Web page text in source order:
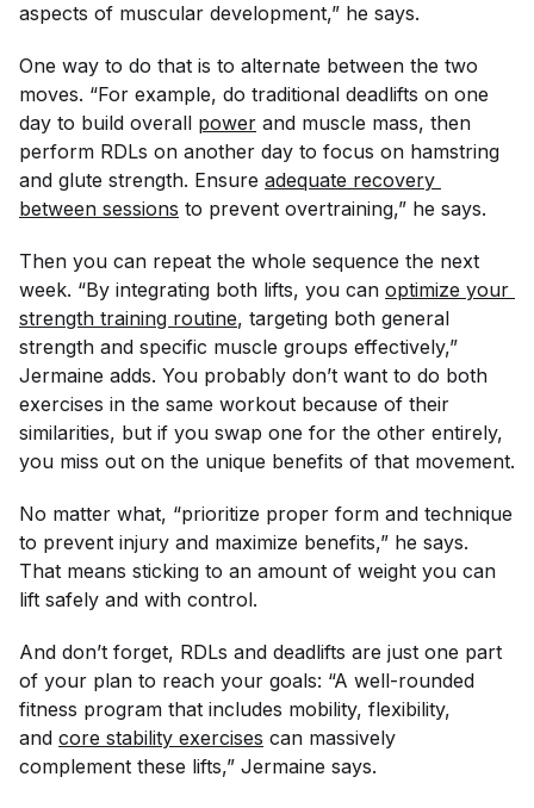
aspects of muscular development,” he says.
One way to do that is to alternate between the two
moves. “For example, do traditional deadlifts on one
day to build overall power and muscle mass, then
perform RDLs on another day to focus on hamstring
and glute strength. Ensure adequate recovery
between sessions to prevent overtraining,” he says.
Then you can repeat the whole sequence the next
week. “By integrating both lifts, you can optimize your
strength training routine, targeting both general
strength and specific muscle groups effectively,”
Jermaine adds. You probably don’t want to do both
exercises in the same workout because of their
similarities, but if you swap one for the other entirely,
you miss out on the unique benefits of that movement.
No matter what, “prioritize proper form and technique
to prevent injury and maximize benefits,” he says.
That means sticking to an amount of weight you can
lift safely and with control.
And don’t forget, RDLs and deadlifts are just one part
of your plan to reach your goals: “A well-rounded
fitness program that includes mobility, flexibility,
and core stability exercises can massively
complement these lifts,” Jermaine says.